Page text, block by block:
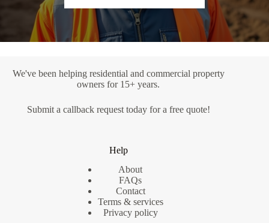
We've been helping residential and commercial property
owners for 15+ years.
Submit a callback requesttoday for a free quote!
Help
About
FAQs
Contact
Terms & services
Privacy policy